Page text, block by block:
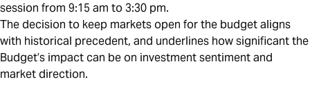
session from 9:15 am to 3:30 pm.
The decision to keep markets open for the budget aligns
with historical precedent, and underlines how significant the
Budget’s impact can be on investment sentiment and
market direction.